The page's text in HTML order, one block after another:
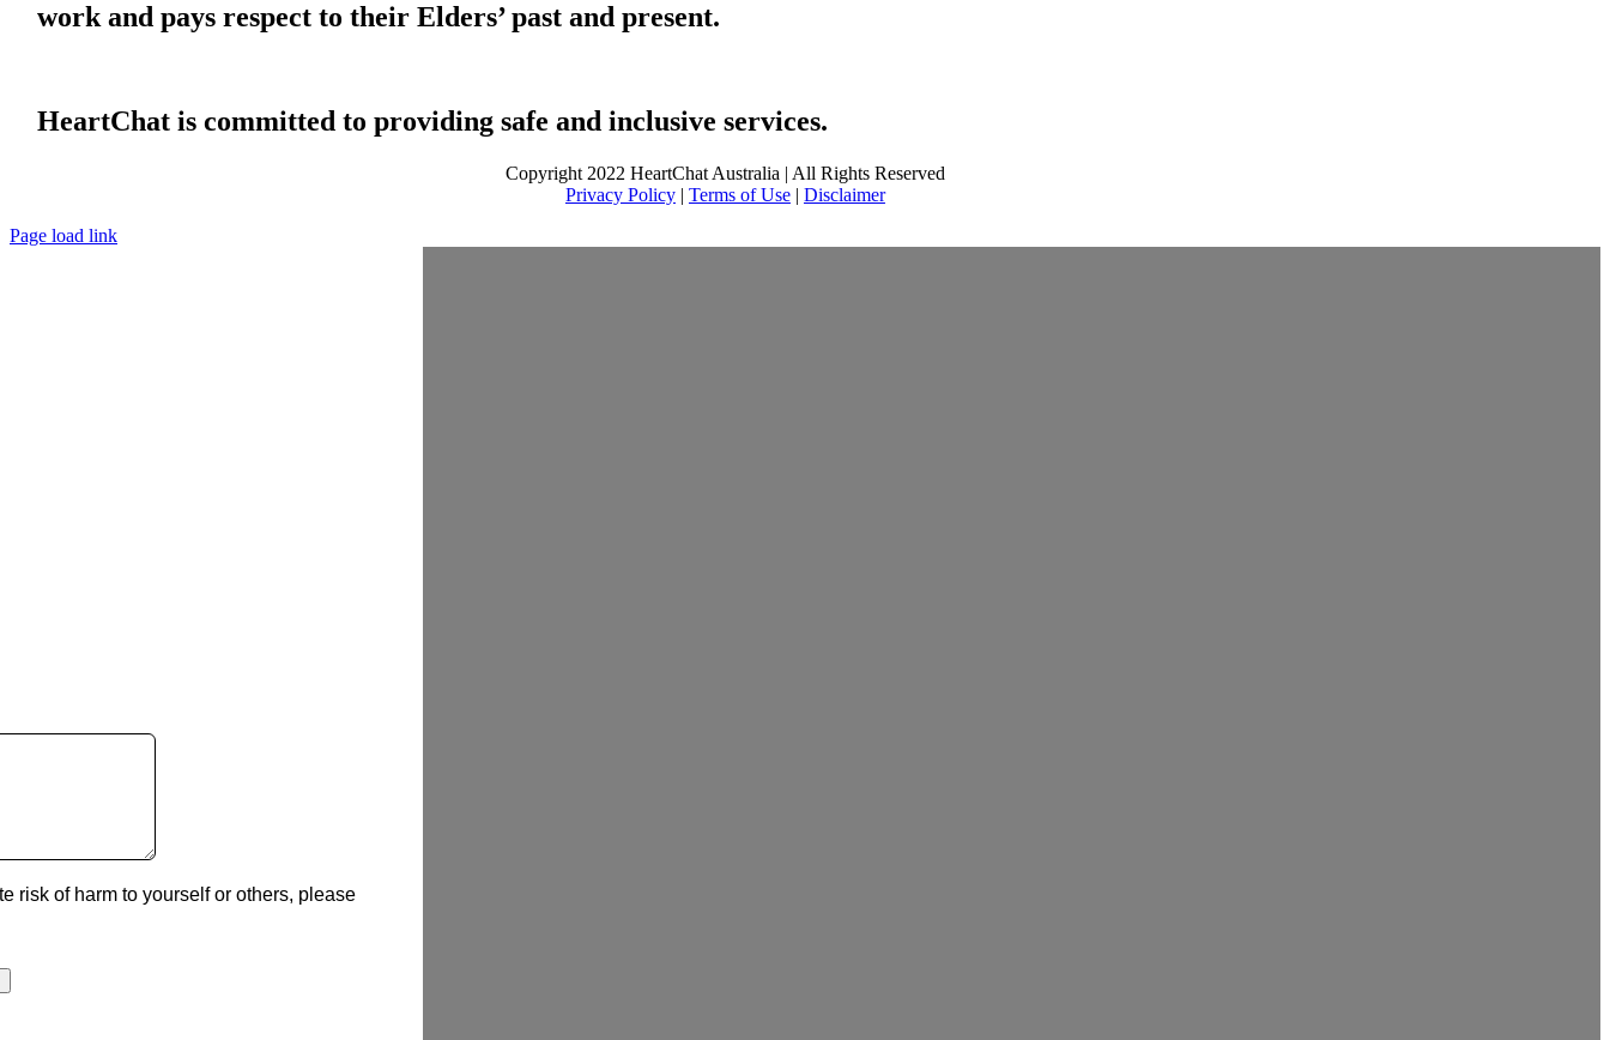
work and pays respect to their Elders’ past and present.
HeartChat is committed to providing safe and inclusive services.
Copyright 2022 HeartChat Australia | All Rights Reserved
Privacy Policy| Terms of Use| Disclaimer
Page load link
risk of harm to yourself or others, please